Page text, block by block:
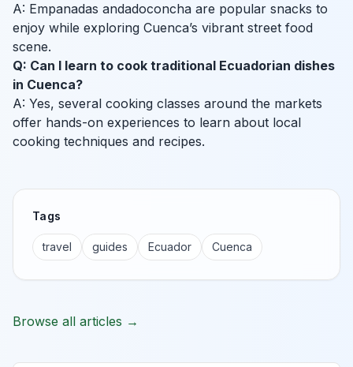
A: Empanadas andadoconcha are popular snacks to
enjoy while exploring Cuenca’s vibrant street food
scene.
Q: Can I learn to cook traditional Ecuadorian dishes
in Cuenca?
A: Yes, several cooking classes around the markets
offer hands-on experiences to learn about local
cooking techniques and recipes.
Tags
travel guides Ecuador Cuenca
Browse all articles →